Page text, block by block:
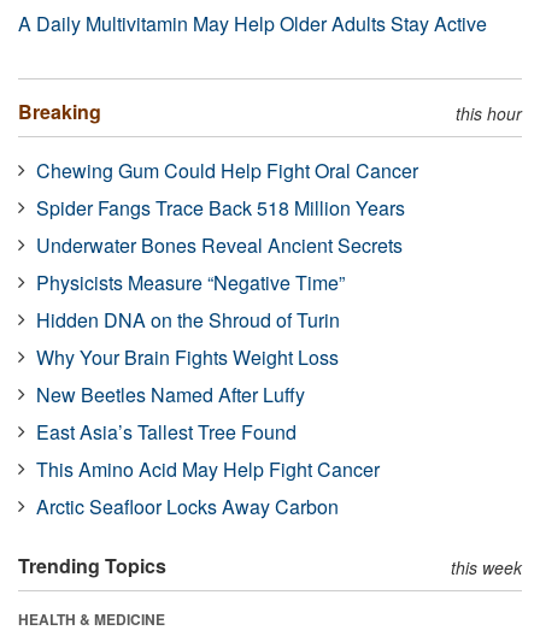
A Daily Multivitamin May Help Older Adults Stay Active
Breaking this hour
Chewing Gum Could Help Fight Oral Cancer
Spider Fangs Trace Back 518 Million Years
Underwater Bones Reveal Ancient Secrets
Physicists Measure “Negative Time”
Hidden DNA on the Shroud of Turin
Why Your Brain Fights Weight Loss
New Beetles Named After Luffy
East Asia’s Tallest Tree Found
This Amino Acid May Help Fight Cancer
Arctic Seafloor Locks Away Carbon
Trending Topics this week
HEALTH & MEDICINE